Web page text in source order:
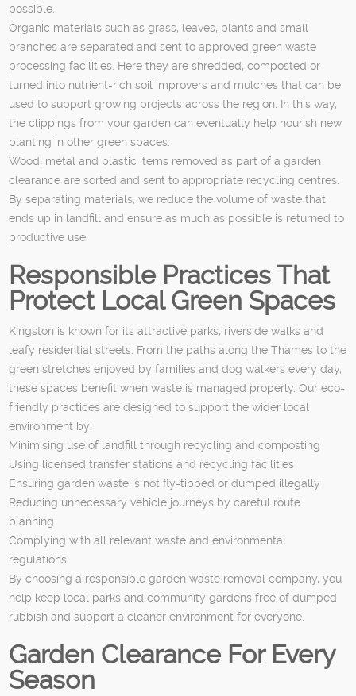
possible.
Organic materials such as grass, leaves, plants and small
branches are separated and sent to approved green waste
processing facilities. Here they are shredded, composted or
turned into nutrient-rich soil improvers and mulches that can be
used to support growing projects across the region. In this way,
the clippings from your garden can eventually help nourish new
planting in other green spaces.
Wood, metal and plastic items removed as part of a garden
clearance are sorted and sent to appropriate recycling centres.
By separating materials, we reduce the volume of waste that
ends up in landfill and ensure as much as possible is returned to
productive use.
Responsible Practices That
Protect Local Green Spaces
Kingston is known for its attractive parks, riverside walks and
leafy residential streets. From the paths along the Thames to the
green stretches enjoyed by families and dog walkers every day,
these spaces benefit when waste is managed properly. Our eco-
friendly practices are designed to support the wider local
environment by:
Minimising use of landfill through recycling and composting
Using licensed transfer stations and recycling facilities
Ensuring garden waste is not fly-tipped or dumped illegally
Reducing unnecessary vehicle journeys by careful route
planning
Complying with all relevant waste and environmental
regulations
By choosing a responsible garden waste removal company, you
help keep local parks and community gardens free of dumped
rubbish and support a cleaner environment for everyone.
Garden Clearance For Every
Season